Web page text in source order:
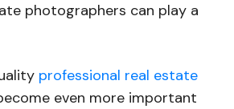
photographers can play a
professional real estate
even more important